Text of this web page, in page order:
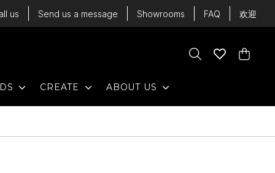
us Send us a message Showrooms FAQ 欢迎
Cart
EXPAND
CREATE EXPAND
ABOUT US EXPAND